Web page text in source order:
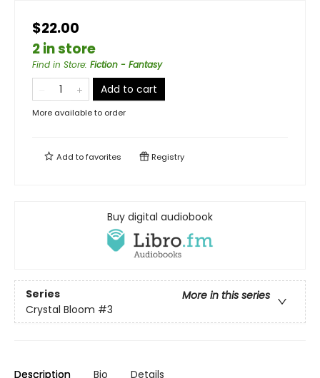
$22.00
2 in store
Find in Store: Fiction - Fantasy
Add to cart
More available to order
Add tofavorites Registry
Buy digital audiobook
Series
More in this series
Crystal Bloom #3
Description Bio Details